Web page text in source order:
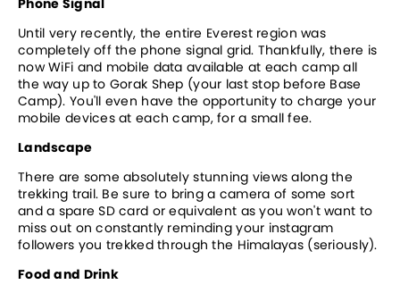
Until very recently, the entire Everest region was
completely off the phone signal grid. Thankfully, there is
now WiFi and mobile data available at each camp all
the way up to Gorak Shep (your last stop before Base
Camp). You'll even have the opportunity to charge your
mobile devices at each camp, for a small fee.
Landscape
There are some absolutely stunning views along the
trekking trail. Be sure to bring a camera of some sort
and a spare SD card or equivalent as you won't want to
miss out on constantly reminding your instagram
followers you trekked through the Himalayas (seriously).
Food and Drink